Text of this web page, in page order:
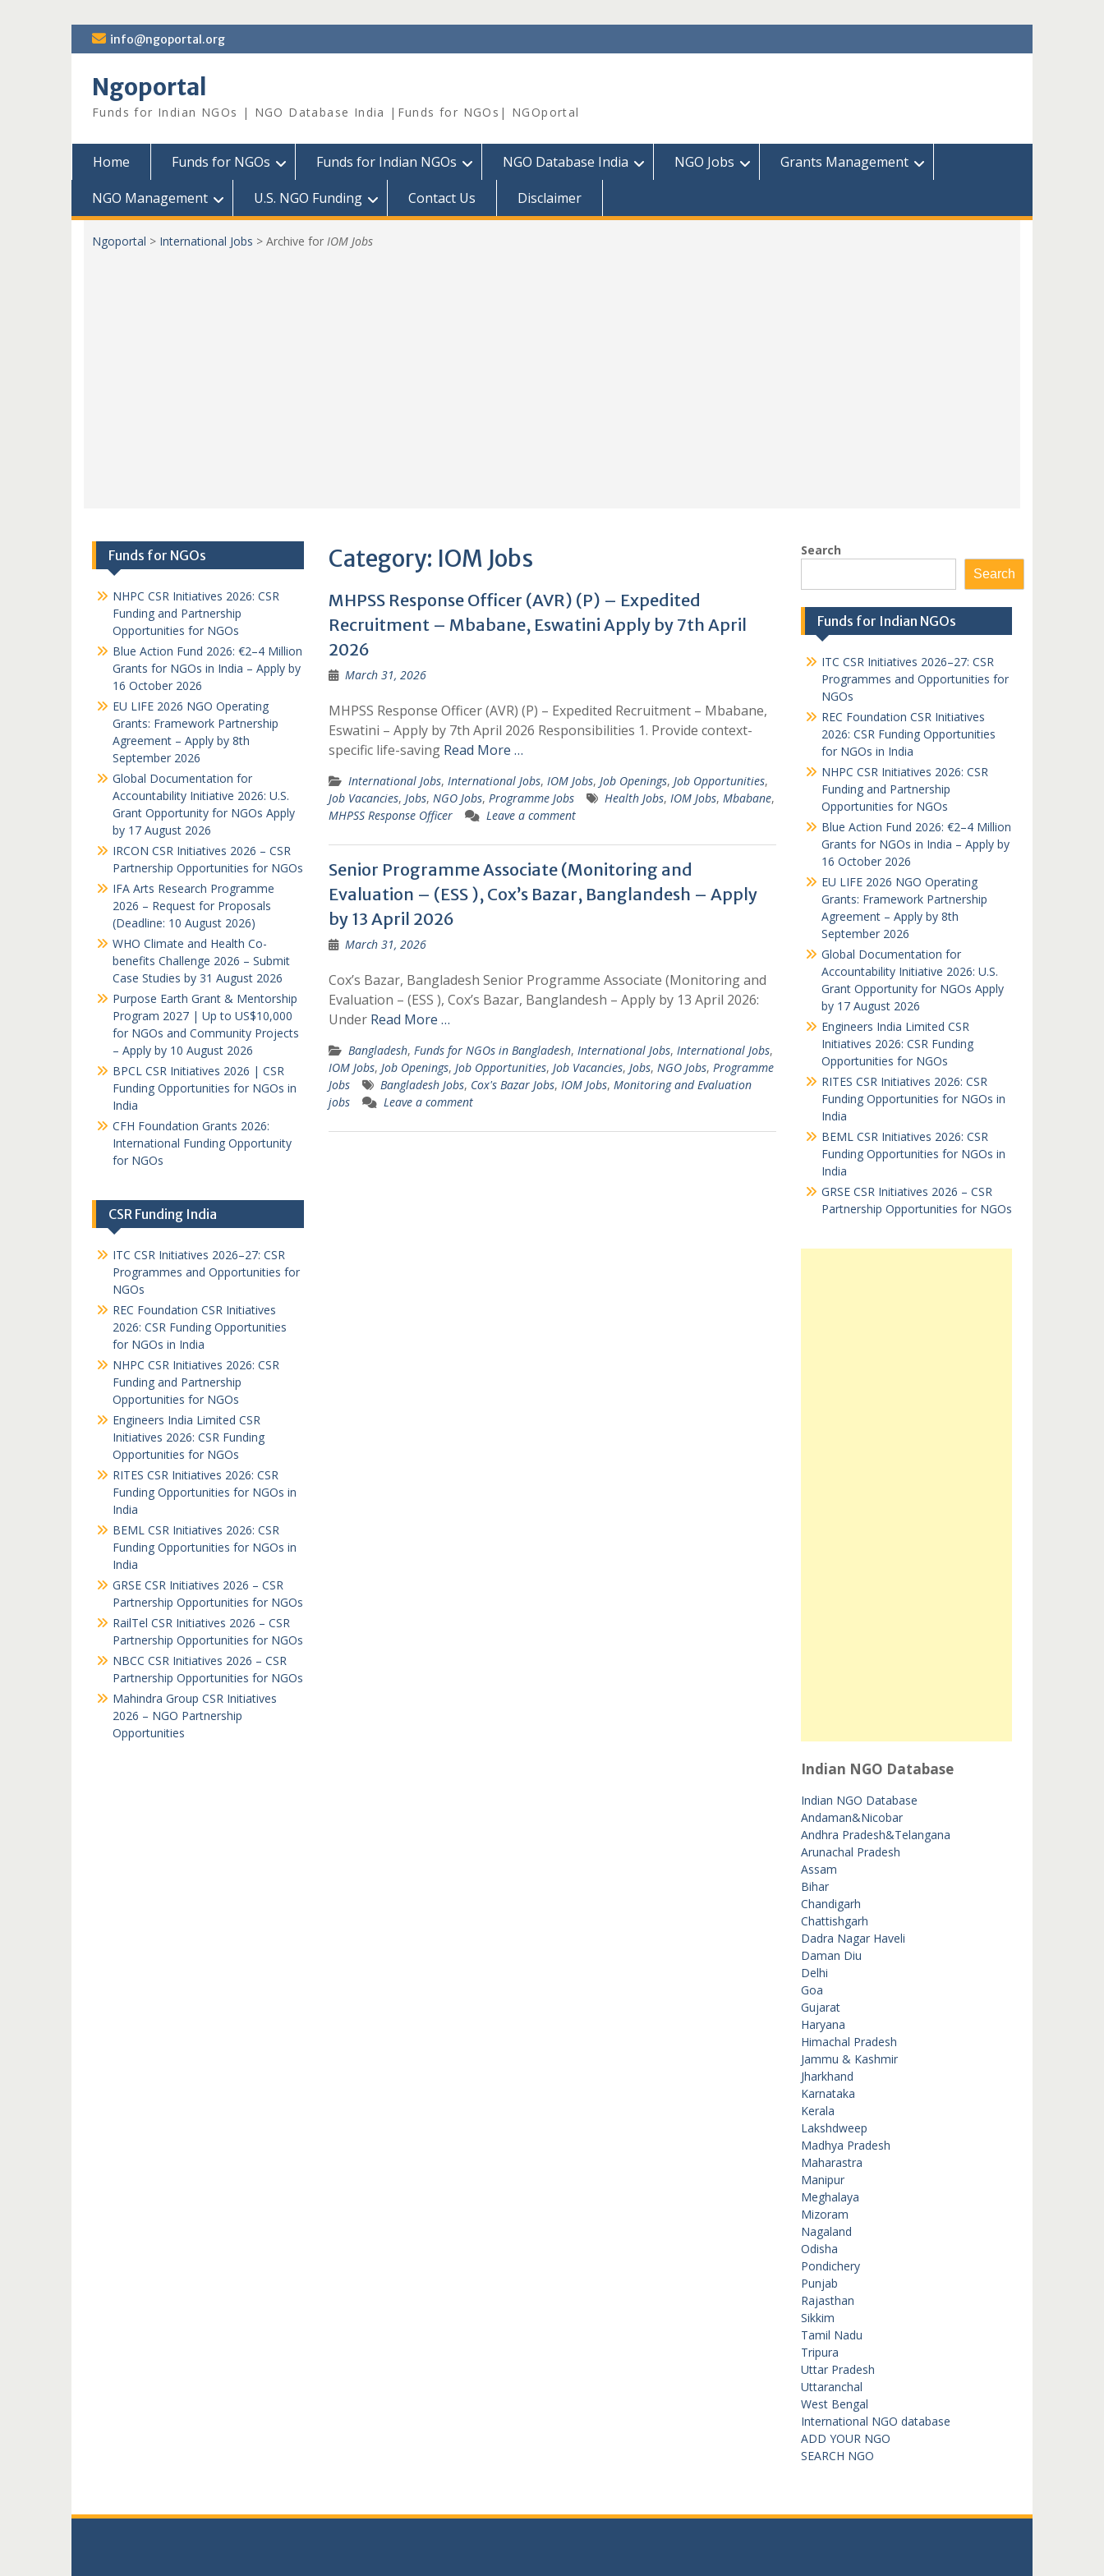
Skip
to
info@ngoportal.org
Ngoportal
Funds for Indian NGOs | NGO Database India |Funds for NGOs| NGOportal
Home Funds for NGOs Funds for Indian NGOs NGO Database India NGO Jobs
Grants Management
NGO Management
U.S. NGO Funding Contact Us Disclaimer
Ngoportal > International Jobs > Archive for IOM Jobs
Category: IOM Jobs
MHPSS Response Officer (AVR) (P) – Expedited
Recruitment – Mbabane, Eswatini Apply by 7th April
2026
March 31, 2026
MHPSS Response Officer (AVR) (P) – Expedited Recruitment – Mbabane,
Eswatini – Apply by 7th April 2026 Responsibilities 1. Provide context-
specific life-saving Read More …
International Jobs, International Jobs, IOM Jobs, Job Openings, Job Opportunities,
Job Vacancies, Jobs, NGO Jobs, Programme Jobs Health Jobs, IOM Jobs, Mbabane,
MHPSS Response Officer
Leave a comment
Senior Programme Associate (Monitoring and
Evaluation – (ESS ), Cox’s Bazar, Banglandesh – Apply
by 13 April 2026
March 31, 2026
Cox’s Bazar, Bangladesh Senior Programme Associate (Monitoring and
Evaluation – (ESS ), Cox’s Bazar, Banglandesh – Apply by 13 April 2026:
Under Read More …
Bangladesh, Funds for NGOs in Bangladesh, International Jobs, International Jobs,
IOM Jobs, Job Openings, Job Opportunities, Job Vacancies, Jobs, NGO Jobs, Programme
Jobs
Bangladesh Jobs, Cox's Bazar Jobs, IOM Jobs, Monitoring and Evaluation
jobs
Leave a comment
Search
Search
Funds for Indian NGOs
ITC CSR Initiatives 2026–27: CSR
Programmes and Opportunities for
NGOs
REC Foundation CSR Initiatives
2026: CSR Funding Opportunities
for NGOs in India
NHPC CSR Initiatives 2026: CSR
Funding and Partnership
Opportunities for NGOs
Blue Action Fund 2026: €2–4 Million
Grants for NGOs in India – Apply by
16 October 2026
EU LIFE 2026 NGO Operating
Grants: Framework Partnership
Agreement – Apply by 8th
September 2026
Global Documentation for
Accountability Initiative 2026: U.S.
Grant Opportunity for NGOs Apply
by 17 August 2026
Engineers India Limited CSR
Initiatives 2026: CSR Funding
Opportunities for NGOs
RITES CSR Initiatives 2026: CSR
Funding Opportunities for NGOs in
India
BEML CSR Initiatives 2026: CSR
Funding Opportunities for NGOs in
India
GRSE CSR Initiatives 2026 – CSR
Partnership Opportunities for NGOs
Indian NGO Database
Indian NGO Database
Andaman&Nicobar
Andhra Pradesh&Telangana
Arunachal Pradesh
Assam
Bihar
Chandigarh
Chattishgarh
Dadra Nagar Haveli
Daman Diu
Delhi
Goa
Gujarat
Haryana
Himachal Pradesh
Jammu & Kashmir
Jharkhand
Karnataka
Kerala
Lakshdweep
Madhya Pradesh
Maharastra
Manipur
Meghalaya
Mizoram
Nagaland
Odisha
Pondichery
Punjab
Rajasthan
Sikkim
Tamil Nadu
Tripura
Uttar Pradesh
Uttaranchal
West Bengal
International NGO database
ADD YOUR NGO
SEARCH NGO
Funds for NGOs
NHPC CSR Initiatives 2026: CSR
Funding and Partnership
Opportunities for NGOs
Blue Action Fund 2026: €2–4 Million
Grants for NGOs in India – Apply by
16 October 2026
EU LIFE 2026 NGO Operating
Grants: Framework Partnership
Agreement – Apply by 8th
September 2026
Global Documentation for
Accountability Initiative 2026: U.S.
Grant Opportunity for NGOs Apply
by 17 August 2026
IRCON CSR Initiatives 2026 – CSR
Partnership Opportunities for NGOs
IFA Arts Research Programme
2026 – Request for Proposals
(Deadline: 10 August 2026)
WHO Climate and Health Co-
benefits Challenge 2026 – Submit
Case Studies by 31 August 2026
Purpose Earth Grant & Mentorship
Program 2027 | Up to US$10,000
for NGOs and Community Projects
– Apply by 10 August 2026
BPCL CSR Initiatives 2026 | CSR
Funding Opportunities for NGOs in
India
CFH Foundation Grants 2026:
International Funding Opportunity
for NGOs
CSR Funding India
ITC CSR Initiatives 2026–27: CSR
Programmes and Opportunities for
NGOs
REC Foundation CSR Initiatives
2026: CSR Funding Opportunities
for NGOs in India
NHPC CSR Initiatives 2026: CSR
Funding and Partnership
Opportunities for NGOs
Engineers India Limited CSR
Initiatives 2026: CSR Funding
Opportunities for NGOs
RITES CSR Initiatives 2026: CSR
Funding Opportunities for NGOs in
India
BEML CSR Initiatives 2026: CSR
Funding Opportunities for NGOs in
India
GRSE CSR Initiatives 2026 – CSR
Partnership Opportunities for NGOs
RailTel CSR Initiatives 2026 – CSR
Partnership Opportunities for NGOs
NBCC CSR Initiatives 2026 – CSR
Partnership Opportunities for NGOs
Mahindra Group CSR Initiatives
2026 – NGO Partnership
Opportunities